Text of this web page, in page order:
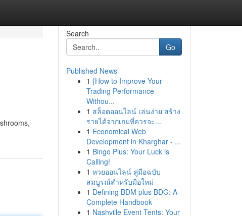
Search
Go
Published News
1 {How to Improve Your
Trading Performance
Withou...
1 สล็อตออนไลน์ เล่นง่าย สร้าง
รายได้จากเกมที่ควรจะ...
1 Economical Web
Development in Kharghar - ...
1 Bingo Plus: Your Luck is
Calling!
1 หวยออนไลน์ คู่มือฉบับ
สมบูรณ์สำหรับมือใหม่
1 Defining BDM plus BDG: A
Complete Handbook
1 Nashville Event Tents: Your